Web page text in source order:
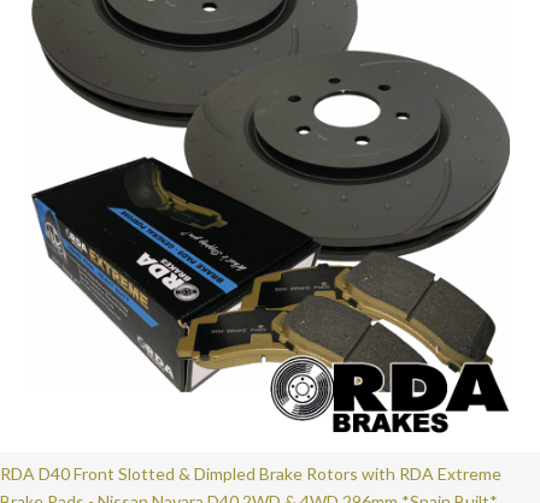
RDA D40 Front Slotted & Dimpled Brake Rotors with RDA Extreme